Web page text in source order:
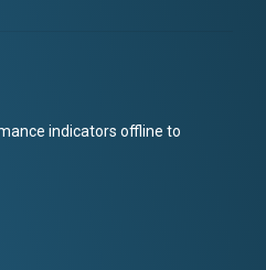
indicators offline to